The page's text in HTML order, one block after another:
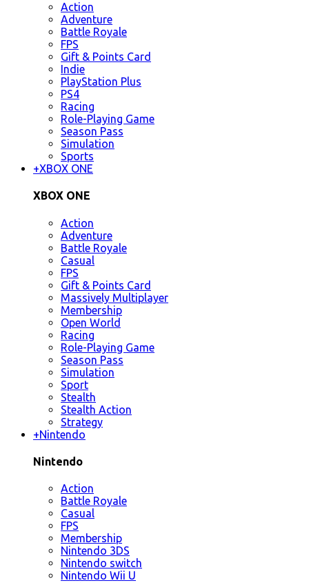
Action
Adventure
Battle Royale
FPS
Gift & Points Card
Indie
PlayStation Plus
PS4
Racing
Role-Playing Game
Season Pass
Simulation
Sports
+XBOX ONE
XBOX ONE
Action
Adventure
Battle Royale
Casual
FPS
Gift & Points Card
Massively Multiplayer
Membership
Open World
Racing
Role-Playing Game
Season Pass
Simulation
Sport
Stealth
Stealth Action
Strategy
+Nintendo
Nintendo
Action
Battle Royale
Casual
FPS
Membership
Nintendo 3DS
Nintendo switch
Nintendo Wii U